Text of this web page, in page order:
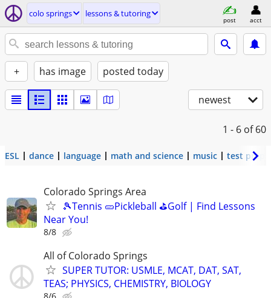
colo springs lessons & tutoring
post acct
+ has image posted today
newest
1 - 6 of 60
ESL dance language math and science music test prep
Colorado Springs Area
🎾Tennis 🥒Pickleball ⛳Golf | Find Lessons
Near You!
8/8
All of Colorado Springs
SUPER TUTOR: USMLE, MCAT, DAT, SAT,
TEAS; PHYSICS, CHEMISTRY, BIOLOGY